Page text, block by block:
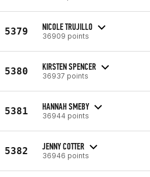
5379 NICOLE TRUJILLO
36909 points
5380 KIRSTEN SPENCER
36937 points
5381 HANNAH SMEBY
36944 points
5382 JENNY COTTER
36946 points